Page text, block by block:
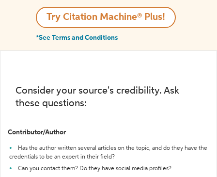
Try Citation Machine® Plus!
*See Terms and Conditions
Consider your source's credibility. Ask
these questions:
Contributor/Author
Has the author written several articles on the topic, and do they have the
credentials to be an expert in their field?
Can you contact them? Do they have social media profiles?